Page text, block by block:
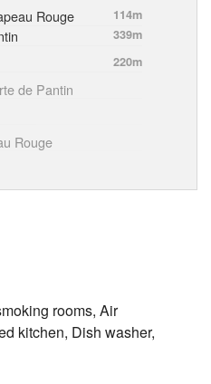
Rouge
114m
339m
220m
de Pantin
Rouge
rooms, Air
kitchen, Dish washer,